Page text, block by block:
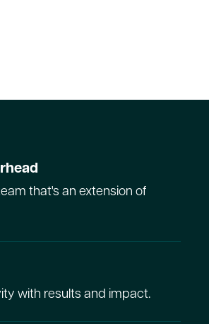
that's an extension of
with results and impact.